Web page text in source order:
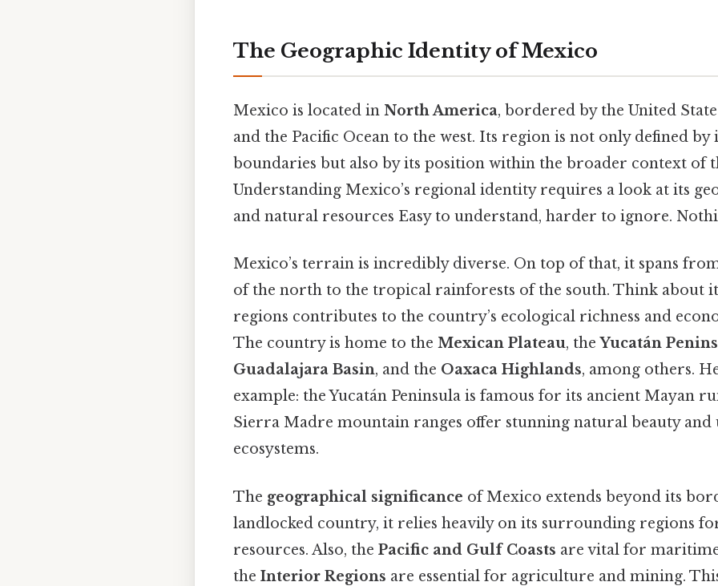
The Geographic Identity of Mexico
Mexico is located in North America, bordered by the United
and the Pacific Ocean to the west. Its region is not only defined by
boundaries but also by its position within the broader context of
Understanding Mexico’s regional identity requires a look at its
and natural resources Easy to understand, harder to ignore.
Mexico’s terrain is incredibly diverse. On top of that, it spans
of the north to the tropical rainforests of the south. Think about
regions contributes to the country’s ecological richness and
The country is home to the Mexican Plateau, theYucatán
Guadalajara Basin, and the Oaxaca Highlands, among others.
example: the Yucatán Peninsula is famous for its ancient Mayan
Sierra Madre mountain ranges offer stunning natural beauty and
ecosystems.
The geographical significance of Mexico extends beyond its
landlocked country, it relies heavily on its surrounding regions
resources. Also, the Pacific and Gulf Coasts are vital for
the Interior Regions are essential for agriculture and mining.